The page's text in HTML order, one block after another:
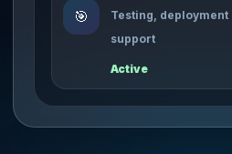
🎯
Testing,
support
Active